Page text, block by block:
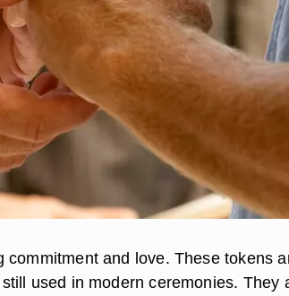
and love. These tokens
used in modern ceremonies. They